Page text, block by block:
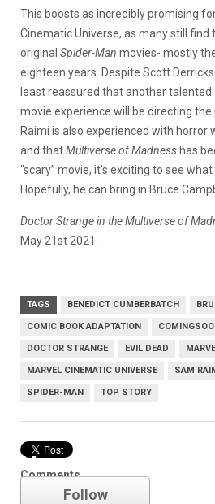
This boosts as incredibly promising
Cinematic Universe, as many still find
original Spider-Man movies- mostly
eighteen years. Despite Scott
least reassured that another talented
movie experience will be directing
Raimi is also experienced with horror
and thatMultiverse of Madness has
“scary” movie, it’s exciting to see
Hopefully, he can bring in Bruce
Doctor Strange in the Multiverse of
May 21st 2021.
TAGS BENEDICT CUMBERBATCH
COMIC BOOK ADAPTATION
DOCTOR STRANGE EVIL DEAD
MARVEL CINEMATIC UNIVERSE SAM
SPIDER-MAN TOP STORY
Comments
Marvel
Follow